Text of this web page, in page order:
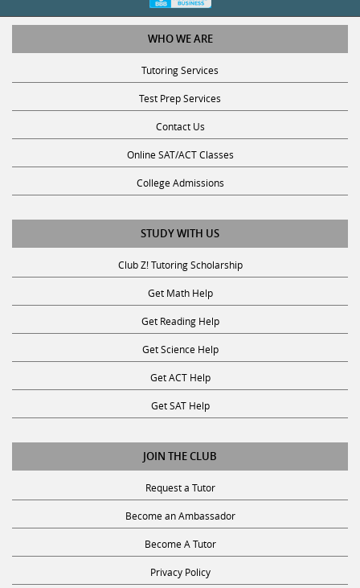
WHO WE ARE
Tutoring Services
Test Prep Services
Contact Us
Online SAT/ACT Classes
College Admissions
STUDY WITH US
Club Z! Tutoring Scholarship
Get Math Help
Get Reading Help
Get Science Help
Get ACT Help
Get SAT Help
JOIN THE CLUB
Request a Tutor
Become an Ambassador
Become A Tutor
Privacy Policy
Terms and Conditions